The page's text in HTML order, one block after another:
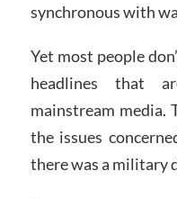
synchronous with
Yet most people
headlines that
mainstream media.
the issues
there was a military